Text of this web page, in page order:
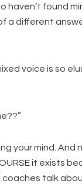
haven’t found
a different
voice is so
your mind. And
it exists
coaches talk